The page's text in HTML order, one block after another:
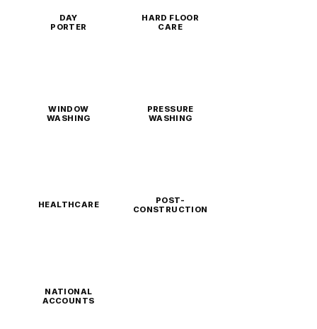
DAY
PORTER
HARD FLOOR
CARE
WINDOW
WASHING
PRESSURE
WASHING
HEALTHCARE
POST-
CONSTRUCTION
NATIONAL
ACCOUNTS